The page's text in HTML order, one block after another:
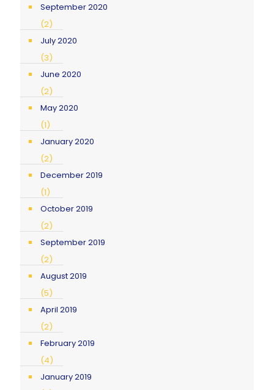
September 2020
(2)
July 2020
(3)
June 2020
(2)
May 2020
(1)
January 2020
(2)
December 2019
(1)
October 2019
(2)
September 2019
(2)
August 2019
(5)
April 2019
(2)
February 2019
(4)
January 2019